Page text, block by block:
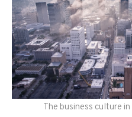
The business culture